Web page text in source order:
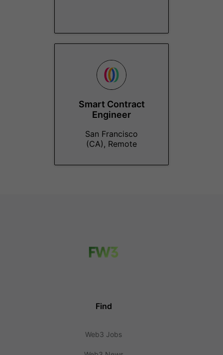
Smart Contract
Engineer
San Francisco
(CA), Remote
Find
Web3 Jobs